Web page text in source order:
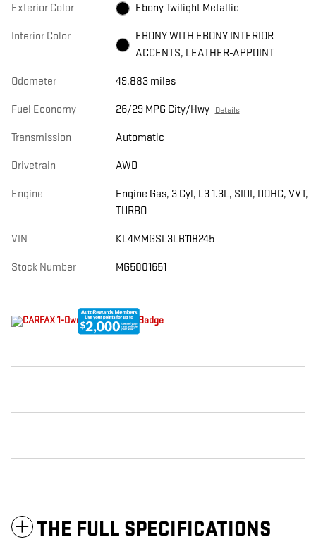
Exterior Color Ebony Twilight Metallic
Interior Color
EBONY WITH EBONY INTERIOR
ACCENTS, LEATHER-APPOINT
Odometer 49,883 miles
Fuel Economy 26/29 MPG City/Hwy Details
Transmission Automatic
Drivetrain AWD
Engine
Engine Gas, 3 Cyl, L3 1.3L, SIDI, DOHC, VVT,
TURBO
VIN KL4MMGSL3LB118245
Stock Number MG5001651
THE FULL SPECIFICATIONS